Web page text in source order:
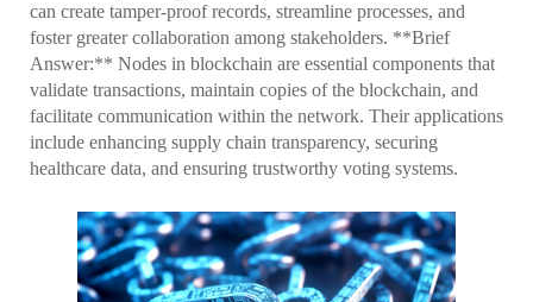
can create tamper-proof records, streamline processes, and
foster greater collaboration among stakeholders. **Brief
Answer:** Nodes in blockchain are essential components that
validate transactions, maintain copies of the blockchain, and
facilitate communication within the network. Their applications
include enhancing supply chain transparency, securing
healthcare data, and ensuring trustworthy voting systems.